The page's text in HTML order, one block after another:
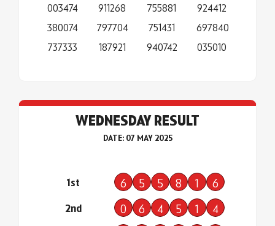
003474
380074
737333
911268
797704
187921
755881
751431
940742
924412
697840
035010
WEDNESDAY RESULT
DATE: 07 MAY 2025
1st 6 5 5 8 1 6
2nd 0 6 4 5 1 4